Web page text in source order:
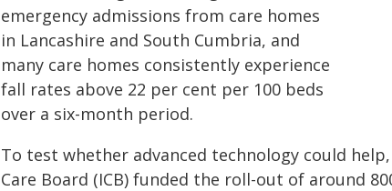
emergency admissions from care homes
in Lancashire and South Cumbria, and
many care homes consistently experience
fall rates above 22 per cent per 100 beds
over a six-month period.
To test whether advanced technology could
Care Board (ICB) funded the roll-out of around